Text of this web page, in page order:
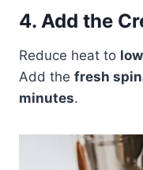
4. Add the
Reduce heat to low
Add the fresh
minutes.